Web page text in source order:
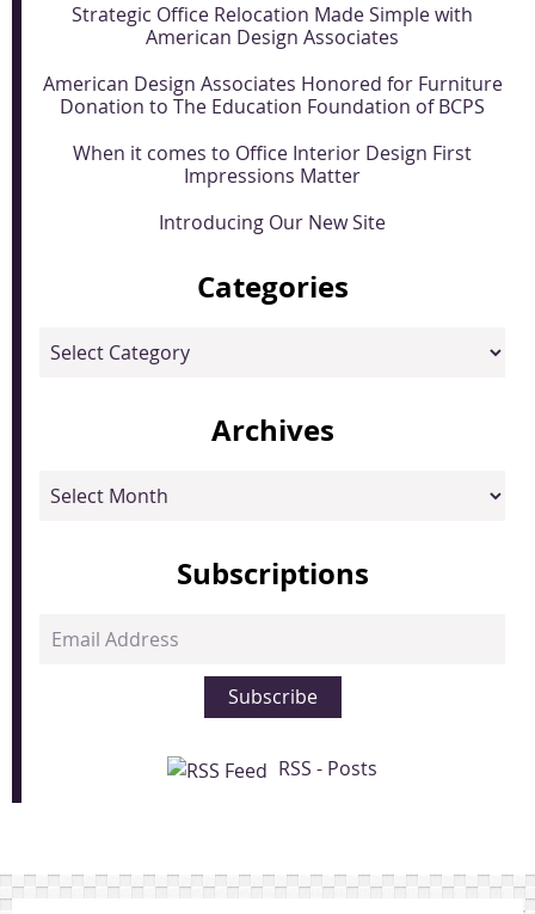
Strategic Office Relocation Made Simple with
American Design Associates
American Design Associates Honored for Furniture
Donation to The Education Foundation of BCPS
When it comes to Office Interior Design First
Impressions Matter
Introducing Our New Site
Categories
Categories
Archives
Archives
Subscriptions
Email
Subscribe
RSS - Posts